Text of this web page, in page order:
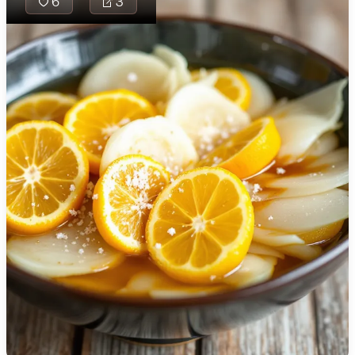
🇯🇴 Jordan
🇰🇿 Kazakhstan
🇰🇪 Kenya
🇰🇼 Kuwait
🇱🇻 Latvia
🇱🇧 Lebanon
🇱🇾 Libya
🇱🇹 Lithuania
🇱🇺 Luxembourg
Macedonia
Ankara Turşusu
traditional
mix made with a
of vegetables
in a tangy and
spicy brine.
condiment or
offers a burst of